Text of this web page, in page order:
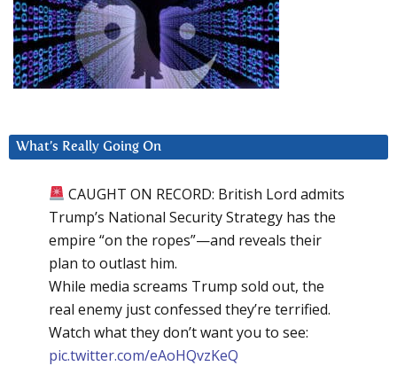
What’s Really Going On
CAUGHT ON RECORD: British Lord admits
Trump’s National Security Strategy has the
empire “on the ropes”—and reveals their
plan to outlast him.
While media screams Trump sold out, the
real enemy just confessed they’re terrified.
Watch what they don’t want you to see:
pic.twitter.com/eAoHQvzKeQ